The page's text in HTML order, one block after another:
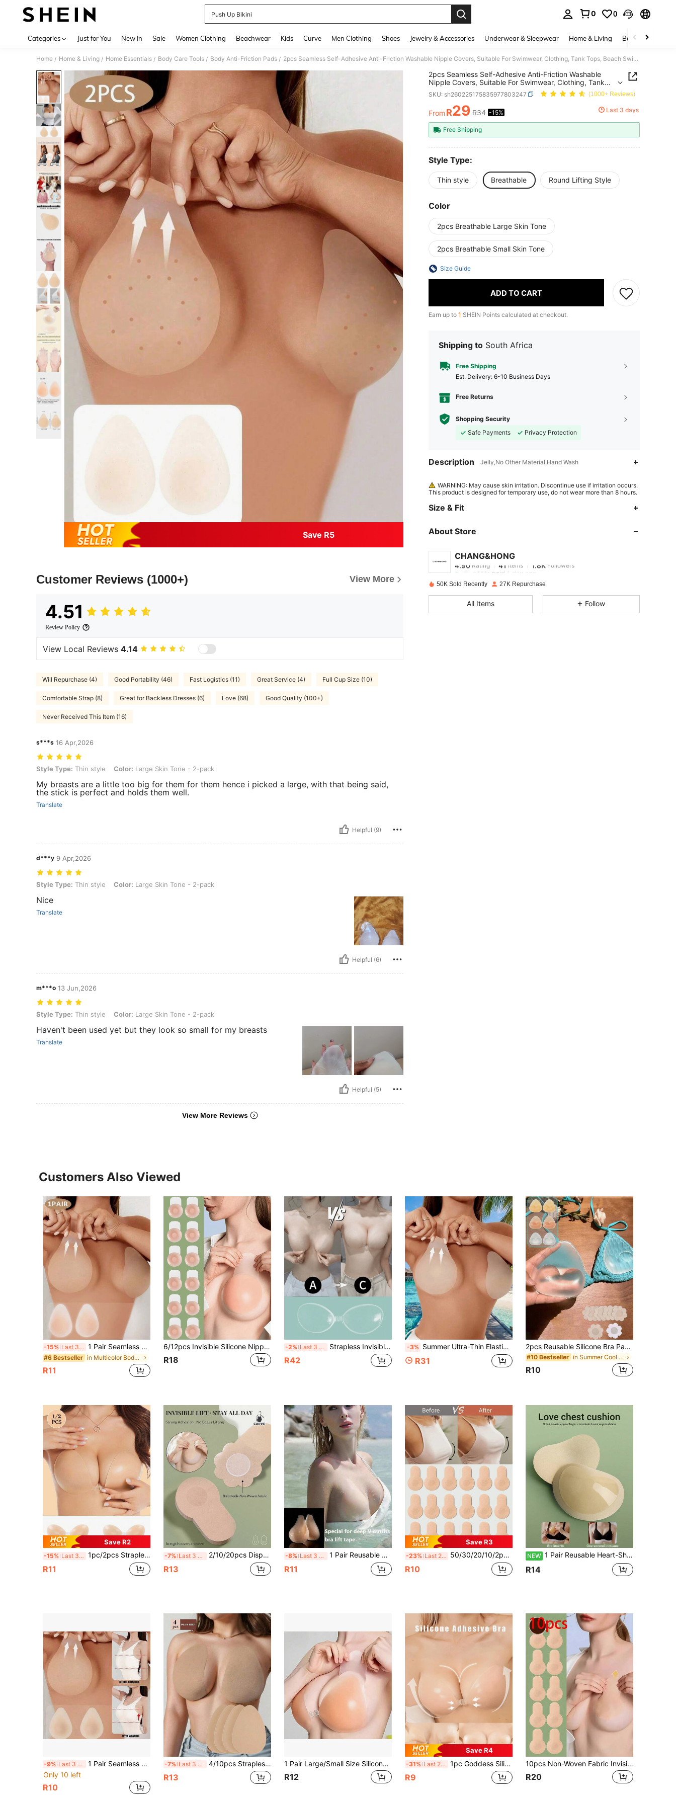
Push Up Bikini
0 0
Categories Just for You New In Sale Women Clothing Beachwear Kids Curve Men Clothing Shoes Jewelry & Accessories Underwear & Sleepwear Home & Living Baby & Maternity
Home / Home & Living / Home Essentials / Body Care Tools / Body Anti-Friction Pads / 2pcs Seamless Self-Adhesive Anti-Friction Washable Nipple Covers, Suitable For Swimwear, Clothing, Tank Tops, Beach Swimming, Hot Springs, Travel, Vacation, Water Park, Swimming Pool, Camisole, Daily Wear, Bathing - Only For A And B Cup
Save R5
Customer Reviews (1000+) View More
4.51
Review Policy
View Local Reviews 4.14
Will Repurchase (4) Good Portability (46) Fast Logistics (11) Great Service (4) Full Cup Size (10)
Comfortable Strap (8) Great for Backless Dresses (6) Love (68) Good Quality (100+)
Never Received This Item (16)
s***s 16 Apr,2026
Style Type: Thin style, Color: Large Skin Tone - 2-pack
Style Type: Thin style Color: Large Skin Tone - 2-pack
My breasts are a little too big for them for them hence i picked a large, with that being said,
the stick is perfect and holds them well.
Translate
Helpful (9)
d***y 9 Apr,2026
Style Type: Thin style, Color: Large Skin Tone - 2-pack
Style Type: Thin style Color: Large Skin Tone - 2-pack
Nice
Translate
Helpful (6)
m***o 13 Jun,2026
Style Type: Thin style, Color: Large Skin Tone - 2-pack
Style Type: Thin style Color: Large Skin Tone - 2-pack
Haven't been used yet but they look so small for my breasts
Translate
Helpful (5)
View More Reviews
2pcs Seamless Self-Adhesive Anti-Friction Washable
Nipple Covers, Suitable For Swimwear, Clothing, Tank
Tops, Beach Swimming, Hot Springs, Travel, Vacation,
Water Park, Swimming Pool, Camisole, Daily Wear,
Bathing - Only For A And B Cup
SKU: sh260225175835977803247 (1000+ Reviews)
PRICE AND AVAILABILITY
From R29 R34 -15% Last 3 days
Free Shipping
Style Type:
Thin style Breathable Round Lifting Style
Color
2pcs Breathable Large Skin Tone
2pcs Breathable Small Skin Tone
Size Guide
ADD TO CART
Earn up to 1 SHEIN Points calculated at checkout.
Shipping to South Africa
Free Shipping
​Est. Delivery: 6-10 Business Days
Free Returns
Shopping Security
Safe Payments
Privacy Protection
Description Jelly,No Other Material,Hand Wash
WARNING: May cause skin irritation. Discontinue use if irritation occurs.
This product is designed for temporary use, do not wear more than 8 hours.
Size & Fit
About Store
CHANG&HONG
4.90
4.90 Rating 41 Items
e***r paid 1 day ago
50K Sold Recently 27K Repurchase
All Items Follow
Customers Also Viewed
-15% Last 3 days 1 Pair Seamless Self-Adhesive Anti-Friction Washable Nipple Covers, Suitable For Swimwear, Clothing Coverage, Camisoles, Beach, Spa, Travel, Vacation, Water Parks, Swimming Pools, Camisoles, Daily Wear, Bathing
#6 Bestseller in Multicolor Body Anti-Friction Pads
R11
6/12pcs Invisible Silicone Nipple Covers, Lift & Cleavage Enhancement, Strapless Backless Suitable For Formal Dresses, Dates, Weddings
R18
-2% Last 3 days Strapless Invisible Breast Pads | Strong Adhesive Push-Up Invisible Breast Pads | Reusable Silicone Backless Breast Pads, Suitable For Swimwear, Bikini, Running And Daily Wear
R42
-3% Summer Ultra-Thin Elastic Silicone Nipple Covers, Invisible Bra, Women's Lingerie, Strapless Bra, Elastic Bra, Lift Breast, Anti-Sagging, Suitable For Wedding Dress, Formal Evening Gown, Dress, Bikini, Swimsuit
R31
2pcs Reusable Silicone Bra Pads, Transparent/Skin-Tone Invisible Lift Effect, Thickened Bra Pads Hidden Seamless Padded Bust Enhancer, Suitable For Swimwear And Lingerie, Soft Thick Filling Design For Enhanced Lift, Applicable For Bikini, Wedding Dress, Dress And Camisole
#10 Bestseller in Summer Cool Essentials Body Anti-Friction Pads
R10
Save R2
-15% Last 3 days 1pc/2pcs Strapless Backless Invisible Lift Bra Pasties, Reusable Waterproof Seamless Nipple Covers, Suitable For Backless Dresses, Wedding Gowns, Party Dresses
R11
-7% Last 3 days 2/10/20pcs Disposable Seamless Invisible Bra Petals, Breathable Elastic Anti-Sagging Bust Lift Tape, Suitable For Parties, Weddings, Lingerie Accessories, Halloween Costumes, Breathable Thin Fabric Nipple Covers, Suitable For Women, Ideal For Summer
R13
-8% Last 3 days 1 Pair Reusable Silicone Strapless Push-Up Invisible Bra Pads For Women, Sticky Bust Cover Accessories, Travel Essentials For Weddings And Strapless Outfits
R11
Save R3
-23% Last 2 days 50/30/20/10/2pcs Seamless Invisible Breast Lift Tape, Non-Woven Fabric Anti-Sagging Push-Up Pads, Suitable For Large And Plus Size Women, Sexy Anti-Glare Anti-Embarrassment, Cover And Prevent Protrusion, Breast Lifting Effect
R10
NEW 1 Pair Reusable Heart-Shaped Breast Pads, Daily Shaping Breast Pads, Self-Adhesive Breast Lift Pads, Suitable For Small Breasts, Comfortable Invisible Breast Pads
R14
-9% Last 3 days
1 Pair Seamless Self-Adhesive Anti-Slip Washable Nipple Covers. Suitable For Swimwear, Clothing, Vests, Beach, Spa, Travel, Vacation, Water Parks, Swimming Pools, Daily Wear And Swimming.
Only 10 left
R10
-7% Last 3 days 4/10pcs Strapless Invisible Self-Adhesive Push-Up Bra, Comfortable Support Design, Suitable For Women And Plus Size Women, Disposable Tank Top Style Bra, College Essentials, Back To School Season
R13
1 Pair Large/Small Size Silicone Seamless Backless Strapless Invisible Bra, Self-Adhesive Lift Design
R12
Save R4
-31% Last 2 days 1pc Goddess Silicone Lift Bra, Invisible Strapless Adhesive Bra - Lift Bust, Reusable, Strapless, Sticky Bra For Women, Reusable, Upgraded Adhesive Women Lingerie
R9
10pcs Non-Woven Fabric Invisible Breast Lift Adhesive Patches, Self-Adhesive Seamless Breathable Nipple Covers, Anti-Sagging Anti-Protrusion Breast Pads, Strapless Backless Outfit Private Accessory, Suitable For Daily, Party, Wedding, Fit For Large Bust And Plus Size Women
R20